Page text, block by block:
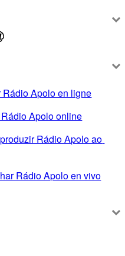
Rádio Apolo en ligne
Apolo online
Rádio Apolo ao
Rádio Apolo en vivo